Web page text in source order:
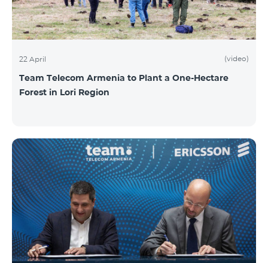
22 April (video)
Team Telecom Armenia to Plant a One-Hectare
Forest in Lori Region